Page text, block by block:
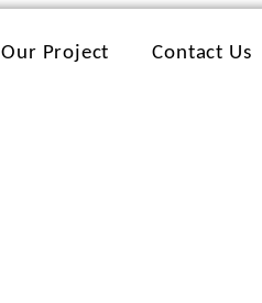
Our Project Contact Us